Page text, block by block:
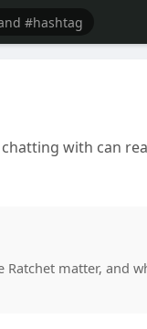
with can
matter, and